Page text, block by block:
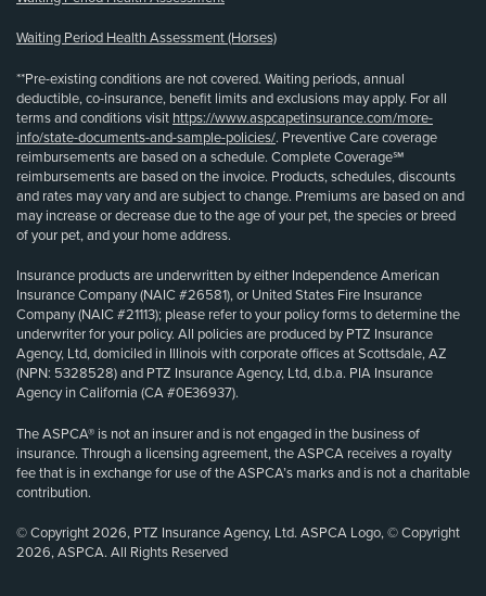
Waiting Period Health Assessment (Horses)
**Pre-existing conditions are not covered. Waiting periods, annual
deductible, co-insurance, benefit limits and exclusions may apply. For all
terms and conditions visit https://www.aspcapetinsurance.com/more-
info/state-documents-and-sample-policies/. Preventive Care coverage
reimbursements are based on a schedule. Complete Coverage℠
reimbursements are based on the invoice. Products, schedules, discounts
and rates may vary and are subject to change. Premiums are based on and
may increase or decrease due to the age of your pet, the species or breed
of your pet, and your home address.
Insurance products are underwritten by either Independence American
Insurance Company (NAIC #26581), or United States Fire Insurance
Company (NAIC #21113); please refer to your policy forms to determine the
underwriter for your policy. All policies are produced by PTZ Insurance
Agency, Ltd, domiciled in Illinois with corporate offices at Scottsdale, AZ
(NPN: 5328528) and PTZ Insurance Agency, Ltd, d.b.a. PIA Insurance
Agency in California (CA #0E36937).
The ASPCA® is not an insurer and is not engaged in the business of
insurance. Through a licensing agreement, the ASPCA receives a royalty
fee that is in exchange for use of the ASPCA’s marks and is not a charitable
contribution.
© Copyright 2026, PTZ Insurance Agency, Ltd. ASPCA Logo, © Copyright
2026, ASPCA. All Rights Reserved